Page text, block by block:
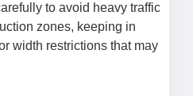
to avoid heavy traffic
zones, keeping in
width restrictions that may